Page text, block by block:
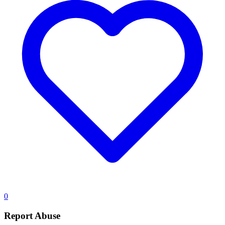
0
Report Abuse